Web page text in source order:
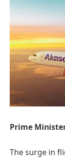
Prime
The surge in